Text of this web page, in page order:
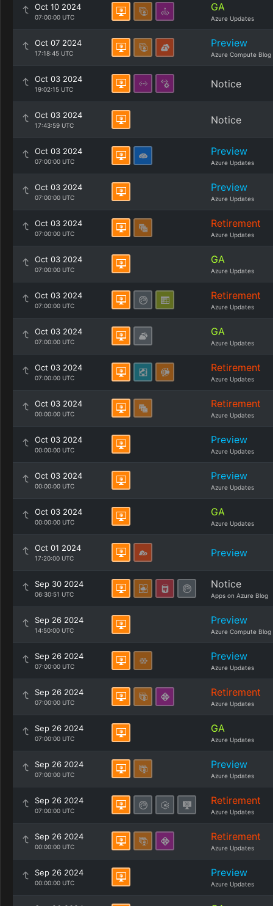
Oct 10 2024
07:00:00 UTC
GA
Azure Updates
Oct 07 2024
17:18:45 UTC
Preview
Azure Compute Blog
Oct 03 2024
19:02:15 UTC Notice
Oct 03 2024
17:43:59 UTC Notice
Oct 03 2024
07:00:00 UTC
Preview
Azure Updates
Oct 03 2024
07:00:00 UTC
Preview
Azure Updates
Oct 03 2024
07:00:00 UTC
Retirement
Azure Updates
Oct 03 2024
07:00:00 UTC
GA
Azure Updates
Oct 03 2024
07:00:00 UTC
Retirement
Azure Updates
Oct 03 2024
07:00:00 UTC
GA
Azure Updates
Oct 03 2024
07:00:00 UTC
Retirement
Azure Updates
Oct 03 2024
00:00:00 UTC
Retirement
Azure Updates
Oct 03 2024
00:00:00 UTC
Preview
Azure Updates
Oct 03 2024
00:00:00 UTC
Preview
Azure Updates
Oct 03 2024
00:00:00 UTC
GA
Azure Updates
Oct 01 2024
17:20:00 UTC Preview
Sep 30 2024
06:30:51 UTC
Notice
Apps on Azure Blog
Sep 26 2024
14:50:00 UTC
Preview
Azure Compute Blog
Sep 26 2024
07:00:00 UTC
Preview
Azure Updates
Sep 26 2024
07:00:00 UTC
Retirement
Azure Updates
Sep 26 2024
07:00:00 UTC
GA
Azure Updates
Sep 26 2024
07:00:00 UTC
Preview
Azure Updates
Sep 26 2024
07:00:00 UTC
Retirement
Azure Updates
Sep 26 2024
00:00:00 UTC
Retirement
Azure Updates
Sep 26 2024
00:00:00 UTC
Preview
Azure Updates